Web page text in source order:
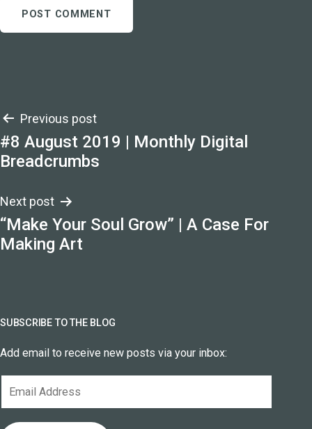
Post
navigation
Previous post
#8 August 2019 | Monthly Digital
Breadcrumbs
Next post
“Make Your Soul Grow” | A Case For
Making Art
SUBSCRIBE TO THE BLOG
Add email to receive new posts via your inbox: